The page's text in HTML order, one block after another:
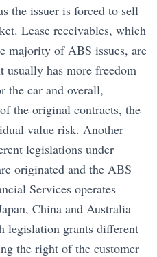
the issuer is forced to sell
Lease receivables, which
majority of ABS issues, are
usually has more freedom
the car and overall,
the original contracts, the
value risk. Another
legislations under
originated and the ABS
Services operates
China and Australia
legislation grants different
the right of the customer